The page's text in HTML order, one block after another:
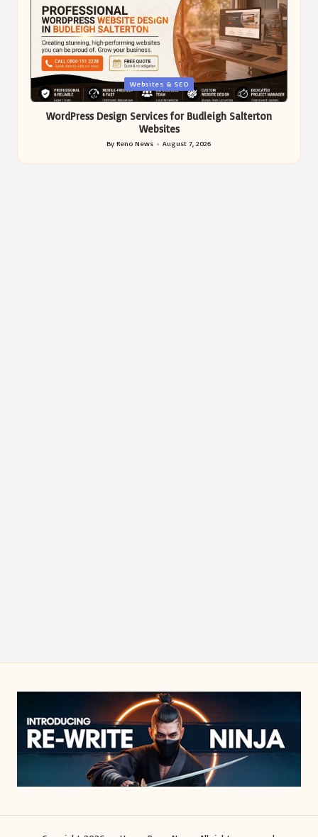
Posted
in
Websites & SEO
WordPress Design Services for Budleigh Salterton
Websites
Posted
by
ByReno News August 7, 2026